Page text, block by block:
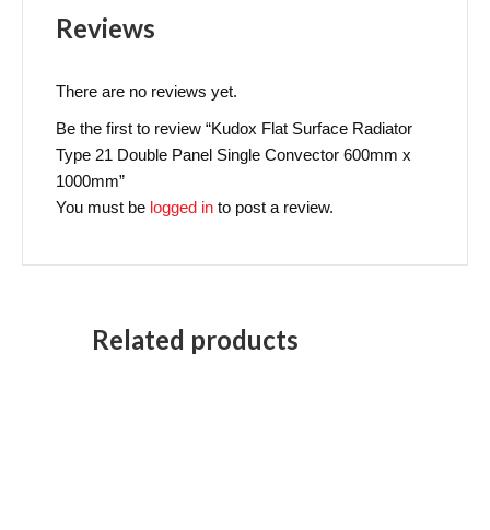
Reviews
There are no reviews yet.
Be the first to review “Kudox Flat Surface Radiator
Type 21 Double Panel Single Convector 600mm x
1000mm”
You must be logged in to post a review.
Related products